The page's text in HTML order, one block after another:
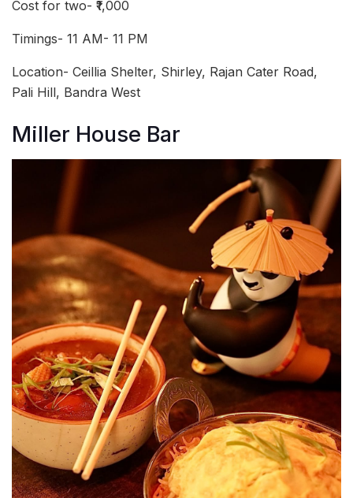
Cost for two- ₹1,000
Timings- 11 AM- 11 PM
Location- Ceillia Shelter, Shirley, Rajan Cater Road,
Pali Hill, Bandra West
Miller House Bar